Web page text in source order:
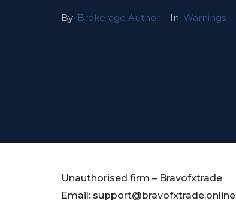
By: Brokerage Author In: Warnings
Unauthorised firm – Bravofxtrade
Email: support@bravofxtrade.online